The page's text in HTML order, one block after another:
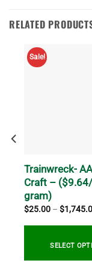
RELATED
Sale!
Trainwreck-
Craft –
gram)
$25.00 – $
SELECT